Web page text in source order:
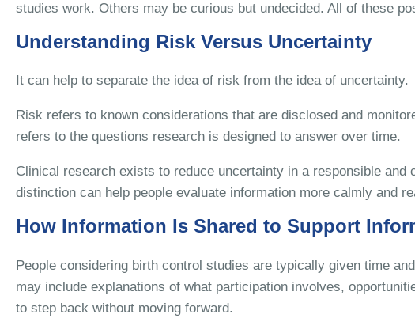
studies work. Others may be curious but undecided. All of these
Understanding Risk Versus Uncertainty
It can help to separate the idea of risk from the idea of uncertainty.
Risk refers to known considerations that are disclosed and
refers to the questions research is designed to answer over time.
Clinical research exists to reduce uncertainty in a responsible and
distinction can help people evaluate information more calmly and
How Information Is Shared to Support
People considering birth control studies are typically given time
may include explanations of what participation involves,
to step back without moving forward.